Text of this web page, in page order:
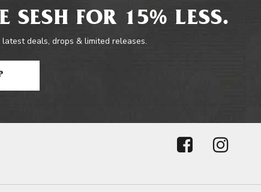
SESH FOR 15% LESS.
deals, drops & limited releases.